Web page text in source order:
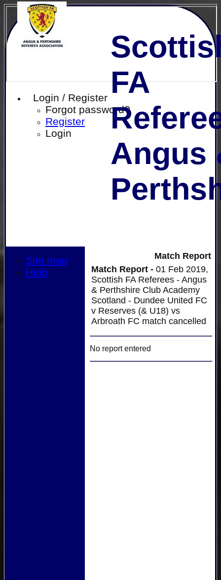
Login / Register
Forgot password?
Register
Login
FA
Angus
Match Report
Match Report - 01 Feb 2019,
Scottish FA Referees - Angus
& Perthshire Club Academy
Scotland - Dundee United FC
v Reserves (& U18) vs
Arbroath FC match cancelled
No report entered
Site map
Help